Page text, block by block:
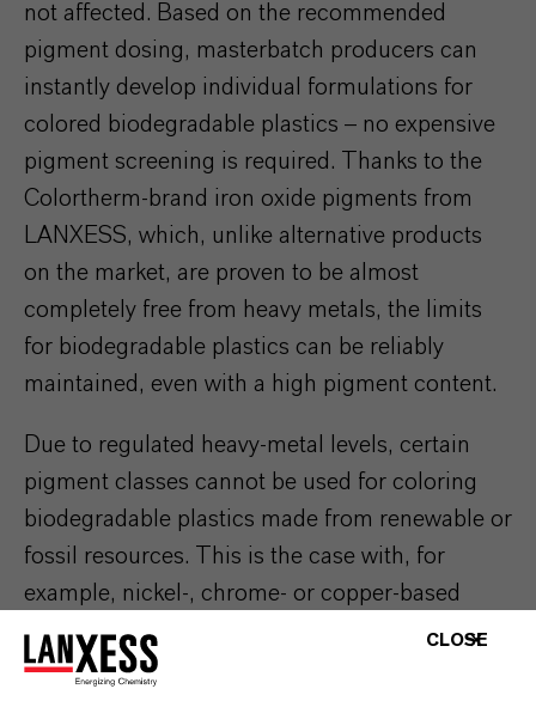
not affected. Based on the recommended
pigment dosing, masterbatch producers can
instantly develop individual formulations for
colored biodegradable plastics – no expensive
pigment screening is required. Thanks to the
Colortherm-brand iron oxide pigments from
LANXESS, which, unlike alternative products
on the market, are proven to be almost
completely free from heavy metals, the limits
for biodegradable plastics can be reliably
maintained, even with a high pigment content.
Due to regulated heavy-metal levels, certain
pigment classes cannot be used for coloring
biodegradable plastics made from renewable or
fossil resources. This is the case with, for
example, nickel-, chrome- or copper-based
pigments.
CLOSE